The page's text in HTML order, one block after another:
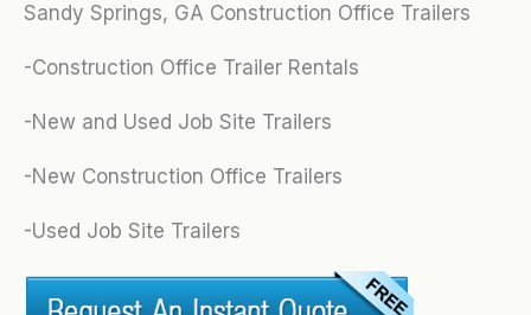
Sandy Springs, GA Construction Office Trailers
-Construction Office Trailer Rentals
-New and Used Job Site Trailers
-New Construction Office Trailers
-Used Job Site Trailers